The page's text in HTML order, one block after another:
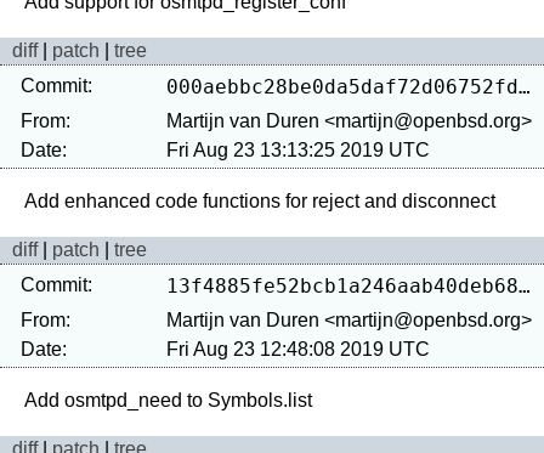
diff| patch
tree
Commit:
000aebbc28be0da5daf72d06752fd090eb8c6248
From:
Martijn van Duren <martijn@openbsd.org>
Date:
Fri Aug 23 13:13:25 2019 UTC
diff| patch
tree
Commit:
13f4885fe52bcb1a246aab40deb68cab40a43054
From:
Martijn van Duren <martijn@openbsd.org>
Date:
Fri Aug 23 12:48:08 2019 UTC
diff| patch
tree